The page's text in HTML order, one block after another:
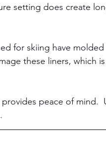
setting does create
for skiing have
these liners, which
peace of mind.